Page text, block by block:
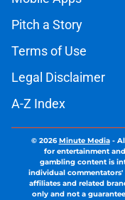
Pitch a Story
Terms of Use
Legal Disclaimer
A-Z Index
© 2026Minute Media-
for entertainment
gambling content is
individual
affiliates and related
only and not a